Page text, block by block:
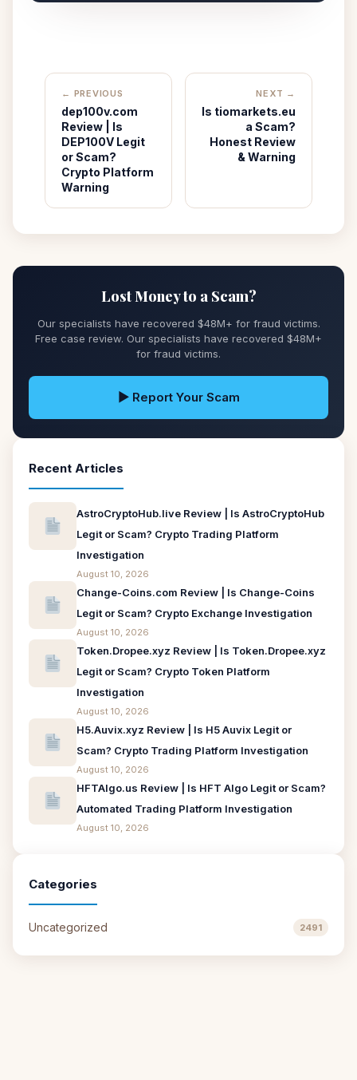
← PREVIOUS
dep100v.com
Review | Is
DEP100V Legit
or Scam?
Crypto Platform
Warning
NEXT →
Is tiomarkets.eu
a Scam?
Honest Review
& Warning
Lost Money to a Scam?
Our specialists have recovered $48M+ for fraud victims.
Free case review. Our specialists have recovered $48M+
for fraud victims.
▶ Report Your Scam
Recent Articles
AstroCryptoHub.live Review | Is AstroCryptoHub
Legit or Scam? Crypto Trading Platform
Investigation
August 10, 2026
Change-Coins.com Review | Is Change-Coins
Legit or Scam? Crypto Exchange Investigation
August 10, 2026
Token.Dropee.xyz Review | Is Token.Dropee.xyz
Legit or Scam? Crypto Token Platform
Investigation
August 10, 2026
H5.Auvix.xyz Review | Is H5 Auvix Legit or
Scam? Crypto Trading Platform Investigation
August 10, 2026
HFTAlgo.us Review | Is HFT Algo Legit or Scam?
Automated Trading Platform Investigation
August 10, 2026
Categories
Uncategorized 2491